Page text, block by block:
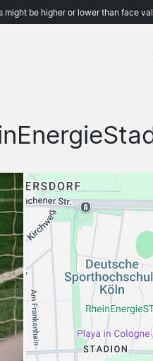
might be higher or lower than face